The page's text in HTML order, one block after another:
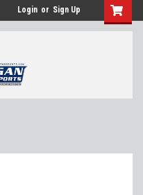
Login or Sign Up